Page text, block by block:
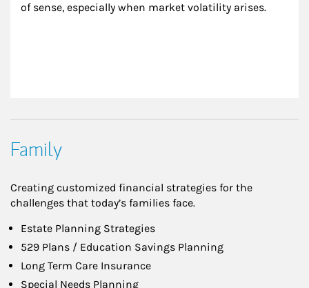
of sense, especially when market volatility arises.
Family
Creating customized financial strategies for the
challenges that today’s families face.
Estate Planning Strategies
529 Plans / Education Savings Planning
Long Term Care Insurance
Special Needs Planning